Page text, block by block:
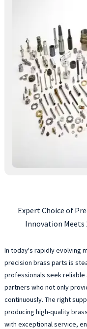
Expert Choice of
Innovation Meets
In today's rapidly evolving
precision brass parts is
professionals seek
partners who not only
continuously. The right
producing high-quality
with exceptional service,